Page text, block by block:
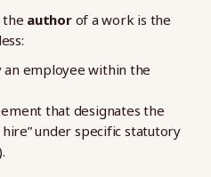
the authorof a work is the
employee within the
that designates the
under specific statutory